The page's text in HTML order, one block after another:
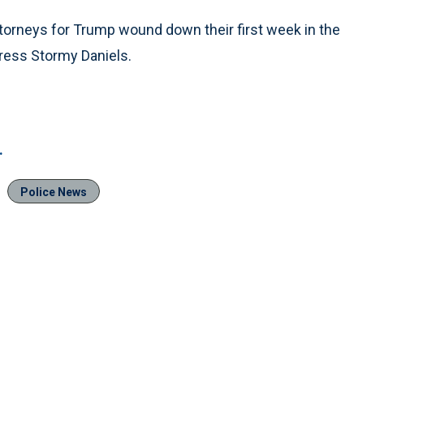
for Trump wound down their first week in the
Stormy Daniels.
Police News